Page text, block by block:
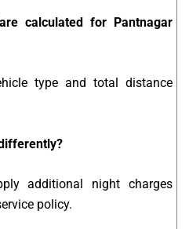
calculated for Pantnagar
type and total distance
additional night charges
policy.